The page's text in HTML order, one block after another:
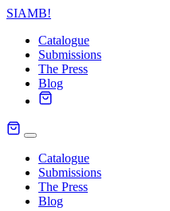
SIAMB!
Catalogue
Submissions
The Press
Blog
Catalogue
Submissions
The Press
Blog